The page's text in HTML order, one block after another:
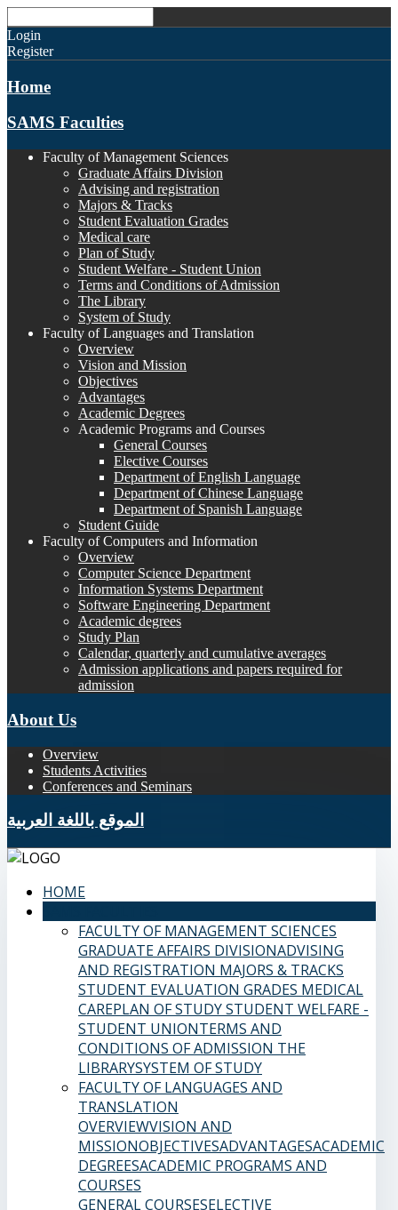
Login
Register
Home
SAMS Faculties
Faculty of Management Sciences
Graduate Affairs Division
Advising and registration
Majors & Tracks
Student Evaluation Grades
Medical care
Plan of Study
Student Welfare - Student Union
Terms and Conditions of Admission
The Library
System of Study
Faculty of Languages and Translation
Overview
Vision and Mission
Objectives
Advantages
Academic Degrees
Academic Programs and Courses
General Courses
Elective Courses
Department of English Language
Department of Chinese Language
Department of Spanish Language
Student Guide
Faculty of Computers and Information
Overview
Computer Science Department
Information Systems Department
Software Engineering Department
Academic degrees
Study Plan
Calendar, quarterly and cumulative averages
Admission applications and papers required for
admission
About Us
Overview
Students Activities
Conferences and Seminars
الموقع باللغة العربية
HOME
FACULTY OF MANAGEMENT SCIENCES
GRADUATE AFFAIRS DIVISIONADVISING
AND REGISTRATION MAJORS & TRACKS
STUDENT EVALUATION GRADES MEDICAL
CAREPLAN OF STUDYSTUDENT WELFARE -
STUDENT UNIONTERMS AND
CONDITIONS OF ADMISSION THE
LIBRARYSYSTEM OF STUDY
FACULTY OF LANGUAGES AND
TRANSLATION
OVERVIEWVISION AND
MISSIONOBJECTIVESADVANTAGESACADEMIC
DEGREESACADEMIC PROGRAMS AND
COURSES
GENERAL COURSESELECTIVE